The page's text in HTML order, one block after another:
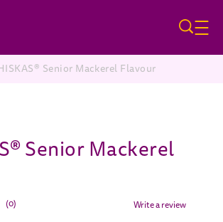
Senior Mackerel Flavour
Senior Mackerel
(0) Write a review